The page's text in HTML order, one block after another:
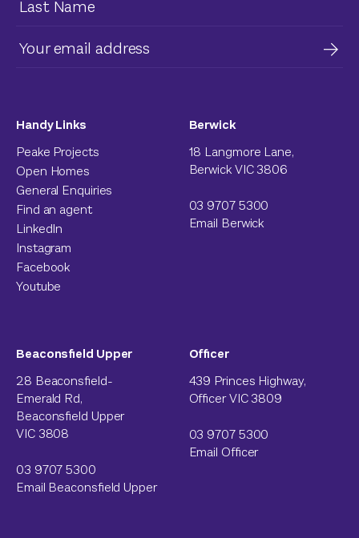
Handy Links
Peake Projects
Open Homes
General Enquiries
Find an agent
LinkedIn
Instagram
Facebook
Youtube
Berwick
18 Langmore Lane,
Berwick VIC 3806
03 9707 5300
Email Berwick
Beaconsfield Upper
28 Beaconsfield-
Emerald Rd,
Beaconsfield Upper
VIC 3808
03 9707 5300
Email Beaconsfield Upper
Officer
439 Princes Highway,
Officer VIC 3809
03 9707 5300
Email Officer